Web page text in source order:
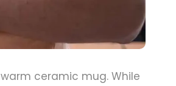
ceramic mug. While